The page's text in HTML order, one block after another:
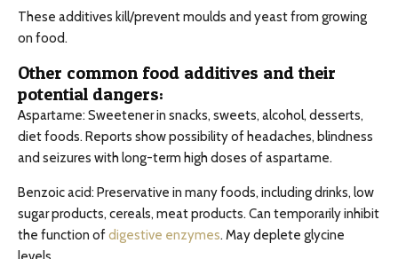
These additives kill/prevent moulds and yeast from growing
on food.
Other common food additives and their
potential dangers:
Aspartame: Sweetener in snacks, sweets, alcohol, desserts,
diet foods. Reports show possibility of headaches, blindness
and seizures with long-term high doses of aspartame.
Benzoic acid: Preservative in many foods, including drinks, low
sugar products, cereals, meat products. Can temporarily inhibit
the function ofdigestive enzymes. May deplete glycine